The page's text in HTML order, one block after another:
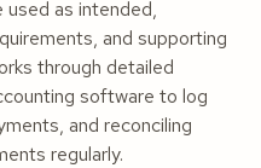
used as intended,
and supporting
through detailed
software to log
and reconciling
regularly.